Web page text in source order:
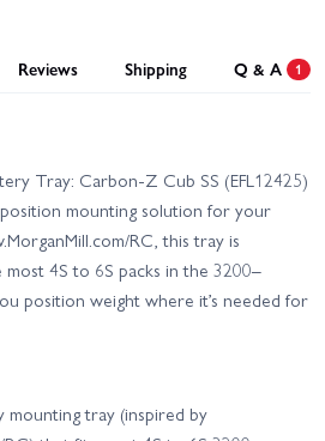
Reviews Shipping Q & A 1
Tray: Carbon-Z Cub SS (EFL12425)
mounting solution for your
RC, this tray is
4S to 6S packs in the 3200–
position weight where it’s needed for
tray (inspired by